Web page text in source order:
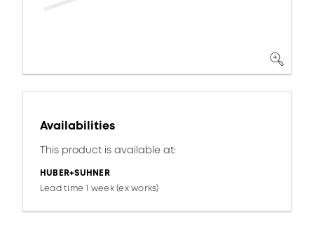
Availabilities
This product is available at:
HUBER+SUHNER
Lead time 1 week (ex works)